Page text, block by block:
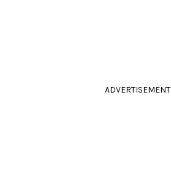
ADVERTISEMENT